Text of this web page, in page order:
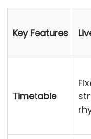
Key Features
Timetable